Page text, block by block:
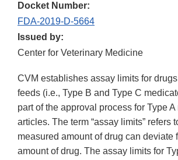
Docket Number:
FDA-2019-D-5664
Issued by:
Center for Veterinary Medicine
CVM establishes assay limits for
feeds (i.e., Type B and Type C
part of the approval process for Type A
articles. The term “assay limits” refers
measured amount of drug can deviate
amount of drug. The assay limits for